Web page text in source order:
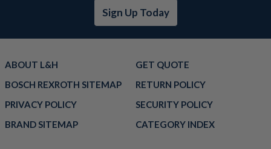
Sign Up Today
ABOUT L&H
GET QUOTE
BOSCH REXROTH SITEMAP
RETURN POLICY
PRIVACY POLICY
SECURITY POLICY
BRAND SITEMAP
CATEGORY INDEX